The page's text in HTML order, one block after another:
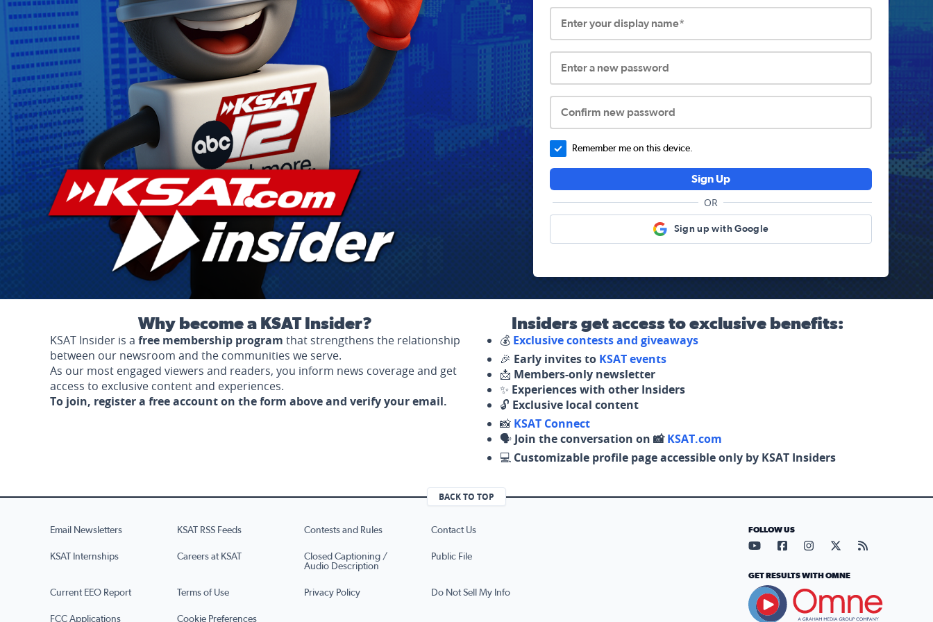
Enter your display name*
Enter a new password
Confirm new password
Remember me on this device.
Sign Up
OR
Sign up with Google
Why become a KSAT Insider?
KSAT Insider is a free membership program that strengthens the relationship
between our newsroom and the communities we serve.
As our most engaged viewers and readers, you inform news coverage and get
access to exclusive content and experiences.
To join, register a free account on the form above and verify your email.
Insiders get access to exclusive benefits:
💰 Exclusive contests and giveaways
🎉 Early invites to KSAT events
📩 Members-only newsletter
✨ Experiences with other Insiders
🔓 Exclusive local content
📸 KSAT Connect
🗣️ Join the conversation on 📸KSAT.com
💻 Customizable profile page accessible only by KSAT Insiders
BACK TO TOP
Email Newsletters KSAT RSS Feeds Contests and Rules Contact Us
KSAT Internships Careers at KSAT
Closed Captioning /
Audio Description
Public File
Current EEO Report Terms of Use Privacy Policy Do Not Sell My Info
FCC Applications Cookie Preferences
FOLLOW US
Visit our YouTube page (opens
Visit our Facebook page
Visit our Instagram
Visit our X page
Visit our
GET RESULTS WITH OMNE